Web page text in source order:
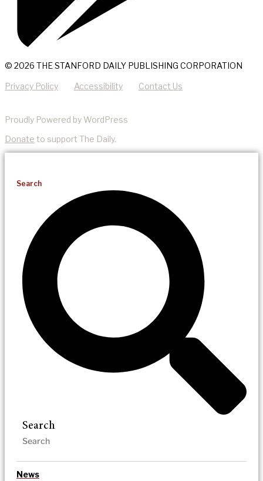
© 2026 THE STANFORD DAILY PUBLISHING CORPORATION
Privacy Policy Accessibility Contact Us
Proudly Powered by WordPress
Donate to support The Daily.
Search
Search
News